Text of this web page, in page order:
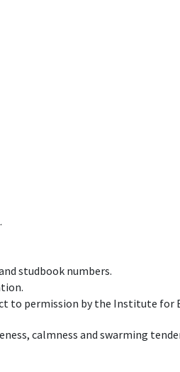
studbook numbers.
permission by the Institute for
calmness and swarming